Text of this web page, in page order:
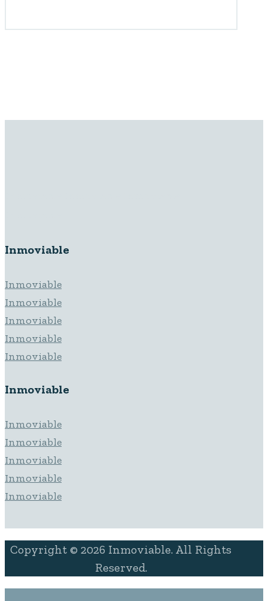
Inmoviable
Inmoviable
Inmoviable
Inmoviable
Inmoviable
Inmoviable
Inmoviable
Inmoviable
Inmoviable
Inmoviable
Inmoviable
Inmoviable
Copyright © 2026 Inmoviable. All Rights
Reserved.